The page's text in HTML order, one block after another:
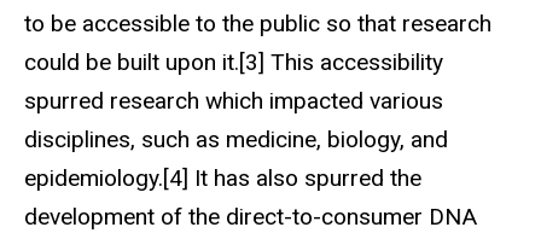
to be accessible to the public so that research
could be built upon it.[3] This accessibility
spurred research which impacted various
disciplines, such as medicine, biology, and
epidemiology.[4] It has also spurred the
development of the direct-to-consumer DNA